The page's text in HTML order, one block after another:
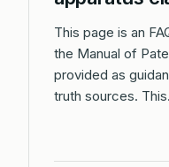
This page is an
the Manual of
provided as
truth sources.